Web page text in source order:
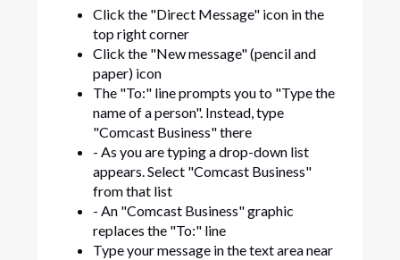
Click the "Direct Message" icon in the
top right corner
Click the "New message" (pencil and
paper) icon
The "To:" line prompts you to "Type the
name of a person". Instead, type
"Comcast Business" there
- As you are typing a drop-down list
appears. Select "Comcast Business"
from that list
- An "Comcast Business" graphic
replaces the "To:" line
Type your message in the text area near